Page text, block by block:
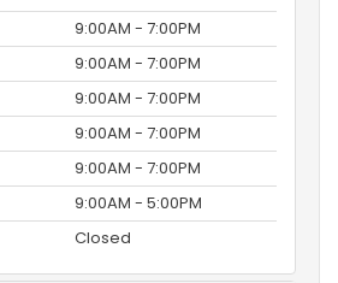
9:00AM - 7:00PM
9:00AM - 7:00PM
9:00AM - 7:00PM
9:00AM - 7:00PM
9:00AM - 7:00PM
9:00AM - 5:00PM
Closed